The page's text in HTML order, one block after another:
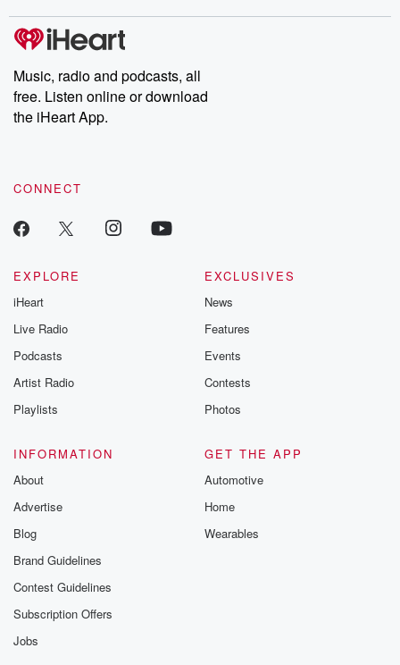
Music, radio and podcasts, all
free. Listen online or download
the iHeart App.
CONNECT
EXPLORE
iHeart
Live Radio
Podcasts
Artist Radio
Playlists
EXCLUSIVES
News
Features
Events
Contests
Photos
INFORMATION
About
Advertise
Blog
Brand Guidelines
Contest Guidelines
Subscription Offers
Jobs
GET THE APP
Automotive
Home
Wearables